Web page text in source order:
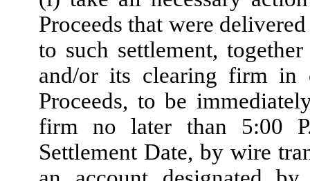
Proceeds that were
to such settlement,
and/or its clearing firm in
Proceeds, to be
firm no later than 5:00
Settlement Date, by wire